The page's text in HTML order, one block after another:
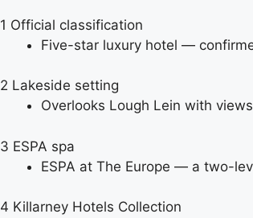
1 Official classification
Five-star luxury hotel —
2 Lakeside setting
Overlooks Lough Lein with
3 ESPA spa
ESPA at The Europe — a two-
4 Killarney Hotels Collection